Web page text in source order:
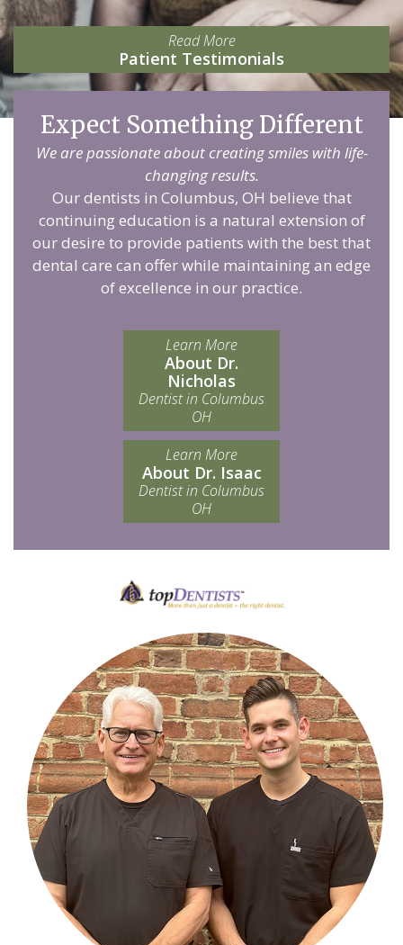
Read More
Patient Testimonials
Expect Something Different
We are passionate about creating smiles with life-
changing results.
Our dentists in Columbus, OH believe that
continuing education is a natural extension of
our desire to provide patients with the best that
dental care can offer while maintaining an edge
of excellence in our practice.
Learn More
About Dr.
Nicholas
Dentist in Columbus
OH
Learn More
About Dr. Isaac
Dentist in Columbus
OH